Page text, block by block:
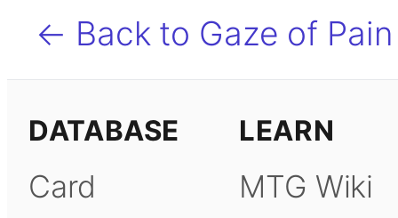
← Back to Gaze of Pain
DATABASE
Card
LEARN
MTG Wiki